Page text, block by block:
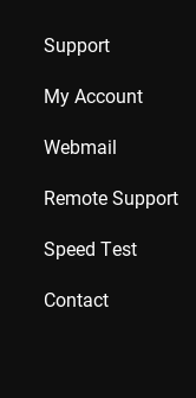
Support
My Account
Webmail
Remote Support
Speed Test
Contact